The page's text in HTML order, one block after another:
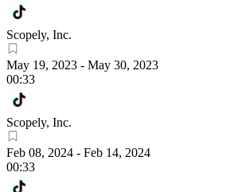
Scopely, Inc.
May 19, 2023 - May 30, 2023
00:33
Scopely, Inc.
Feb 08, 2024 - Feb 14, 2024
00:33